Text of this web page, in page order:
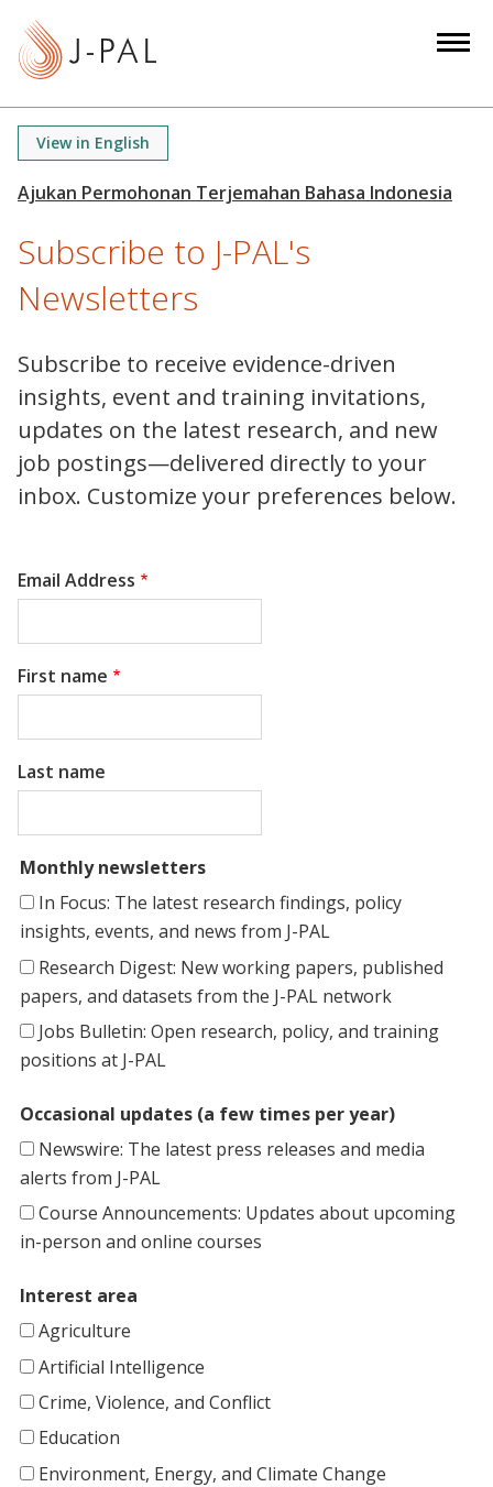
View in English
Subscribe to J-PAL's
Newsletters
Subscribe to receive evidence-driven
insights, event and training invitations,
updates on the latest research, and new
job postings—delivered directly to your
inbox. Customize your preferences below.
Email Address
First name
Last name
Monthly newsletters
In Focus: The latest research findings, policy
insights, events, and news from J-PAL
Research Digest: New working papers, published
papers, and datasets from the J-PAL network
Jobs Bulletin: Open research, policy, and training
positions at J-PAL
Occasional updates (a few times per year)
Newswire: The latest press releases and media
alerts from J-PAL
Course Announcements: Updates about upcoming
in-person and online courses
Interest area
Agriculture
Artificial Intelligence
Crime, Violence, and Conflict
Education
Environment, Energy, and Climate Change